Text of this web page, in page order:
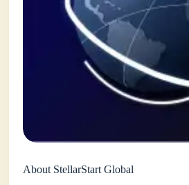
About StellarStart Global